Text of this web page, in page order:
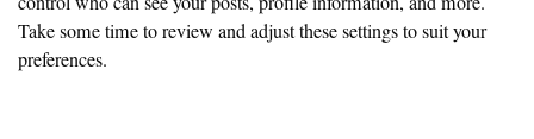
Take some time to review and adjust these settings to suit your
preferences.